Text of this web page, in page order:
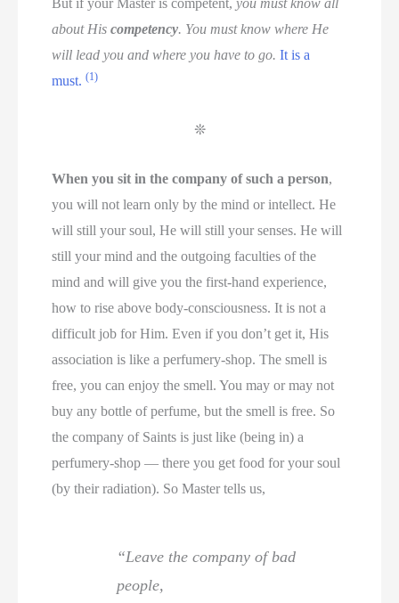
But if your Master is competent,you must know all
about Hiscompetency. You must know where He
will lead you and where you have to go. It is a
must.(1)
❊
When you sit in the company of such a person,
you will not learn only by the mind or intellect. He
will still your soul, He will still your senses. He will
still your mind and the outgoing faculties of the
mind and will give you the first-hand experience,
how to rise above body-consciousness. It is not a
difficult job for Him. Even if you don’t get it, His
association is like a perfumery-shop. The smell is
free, you can enjoy the smell. You may or may not
buy any bottle of perfume, but the smell is free. So
the company of Saints is just like (being in) a
perfumery-shop — there you get food for your soul
(by their radiation). So Master tells us,
“Leave the company of bad
people,